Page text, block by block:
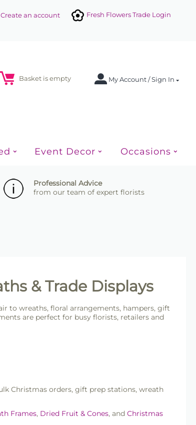
Fresh Flowers Trade Login
Create an account
My Account / Sign In
Basket is empty
Event Decor Occasions
Professional Advice
from our team of expert florists
& Trade Displays
to wreaths, floral arrangements, hampers, gift
are perfect for busy florists, retailers and
Christmas orders, gift prep stations, wreath
Frames, Dried Fruit & Cones, and Christmas